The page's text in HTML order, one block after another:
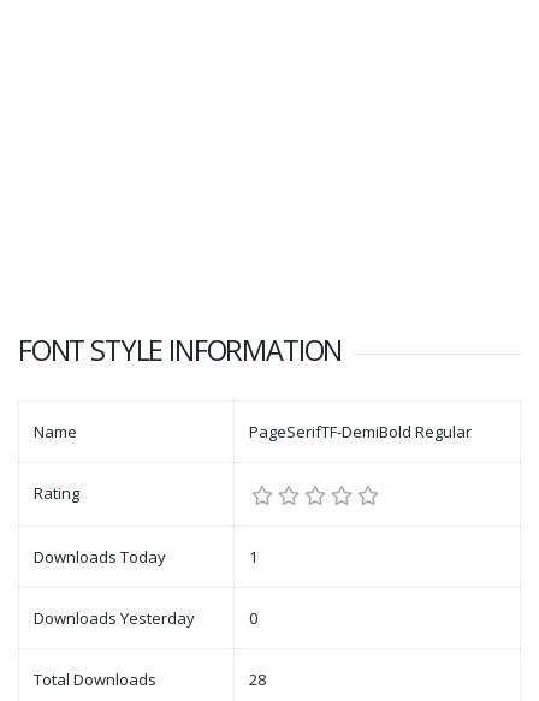
FONT STYLE INFORMATION
Name PageSerifTF-DemiBold Regular
Rating
Downloads Today 1
Downloads Yesterday 0
Total Downloads 28